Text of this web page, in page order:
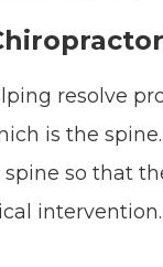
resolve
is the
so that
intervention.